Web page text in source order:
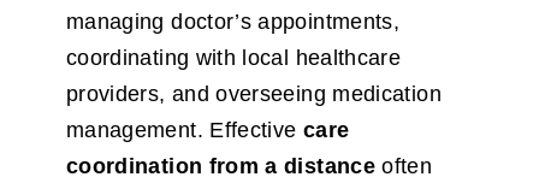
managing doctor’s appointments,
coordinating with local healthcare
providers, and overseeing medication
management. Effective care
coordination from a distance often